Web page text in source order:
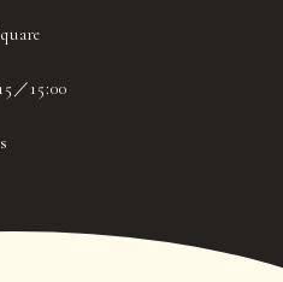
／15:00